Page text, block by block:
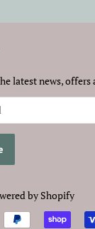
latest news, offers
by Shopify